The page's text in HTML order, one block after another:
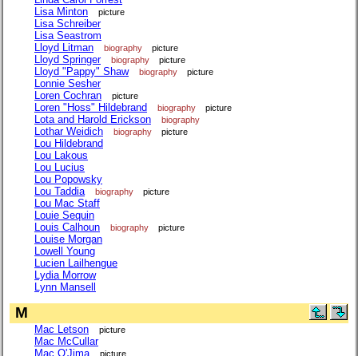
Lisa Minton
picture
Lisa Schreiber
Lisa Seastrom
Lloyd Litman
biography picture
Lloyd Springer biography picture
Lloyd "Pappy" Shaw biography picture
Lonnie Sesher
Loren Cochran
picture
Loren "Hoss" Hildebrand biography picture
Lota and Harold Erickson biography
Lothar Weidich biography picture
Lou Hildebrand
Lou Lakous
Lou Lucius
Lou Popowsky
Lou Taddia
biography picture
Lou Mac Staff
Louie Sequin
Louis Calhoun
biography picture
Louise Morgan
Lowell Young
Lucien Lailhengue
Lydia Morrow
Lynn Mansell
M
Mac Letson picture
Mac McCullar
Mac O'Jima
picture